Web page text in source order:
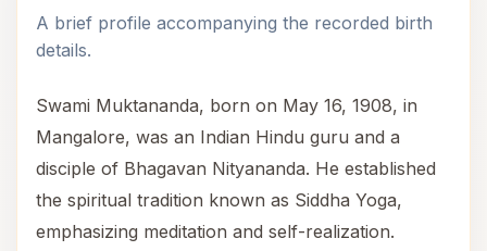
A brief profile accompanying the recorded birth
details.
Swami Muktananda, born on May 16, 1908, in
Mangalore, was an Indian Hindu guru and a
disciple of Bhagavan Nityananda. He established
the spiritual tradition known as Siddha Yoga,
emphasizing meditation and self-realization.